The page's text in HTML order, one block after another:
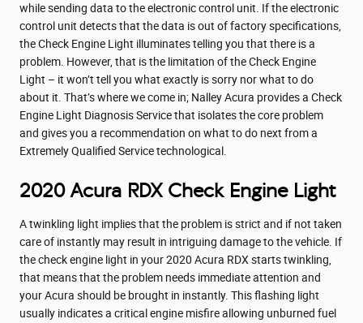
while sending data to the electronic control unit. If the electronic
control unit detects that the data is out of factory specifications,
the Check Engine Light illuminates telling you that there is a
problem. However, that is the limitation of the Check Engine
Light – it won’t tell you what exactly is sorry nor what to do
about it. That’s where we come in; Nalley Acura provides a Check
Engine Light Diagnosis Service that isolates the core problem
and gives you a recommendation on what to do next from a
Extremely Qualified Service technological.
2020 Acura RDX Check Engine Light
A twinkling light implies that the problem is strict and if not taken
care of instantly may result in intriguing damage to the vehicle. If
the check engine light in your 2020 Acura RDX starts twinkling,
that means that the problem needs immediate attention and
your Acura should be brought in instantly. This flashing light
usually indicates a critical engine misfire allowing unburned fuel